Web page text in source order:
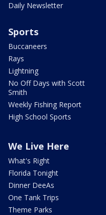
Daily Newsletter
Sports
Buccaneers
Rays
Lightning
No Off Days with Scott
Smith
Weekly Fishing Report
High School Sports
We Live Here
What's Right
Florida Tonight
Dinner DeeAs
One Tank Trips
Theme Parks